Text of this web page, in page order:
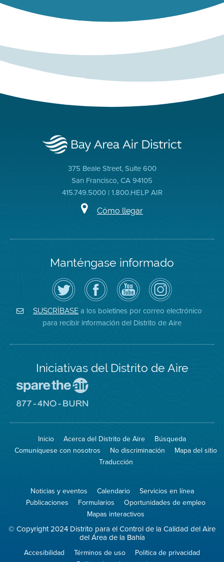
375 Beale Street, Suite 600
San Francisco, CA 94105
415.749.5000 | 1.800.HELP AIR
Cómo llegar
Manténgase informado
Siga
el
Distrito
de
Aire
en
Twitter
Visite
la
página
de
Facebook
del
Distrito
Canal
de
YouTube
del
Distrito
de
Aire
Air
District
on
Instagram
SUSCRÍBASE a los boletines por correo electrónico
para recibir información del Distrito de Aire
Iniciativas del Distrito de Aire
Spare
Air
el
aire)
sitio
8774
Burn
Inicio Acerca del Distrito de Aire
Búsqueda
Comuníquese con nosotros
No discriminación
Mapa del sitio
Traducción
Noticias y eventos Calendario
Servicios en línea
Publicaciones
Formularios
Oportunidades de empleo
Mapas interactivos
© Copyright 2024 Distrito para el Control de la Calidad del Aire
del Área de la Bahía
Accesibilidad Términos de uso
Política de privacidad